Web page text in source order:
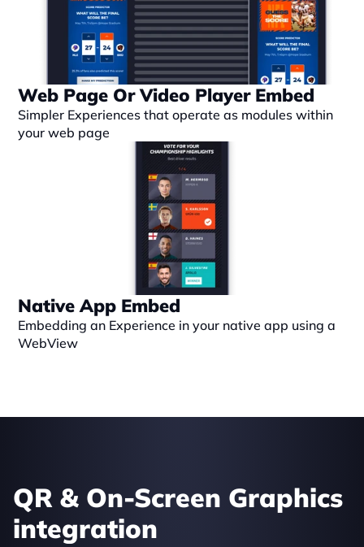
Web Page Or Video Player Embed
Simpler Experiences that operate as modules within
your web page
Native App Embed
Embedding an Experience in your native app using a
WebView
QR & On-Screen Graphics
integration